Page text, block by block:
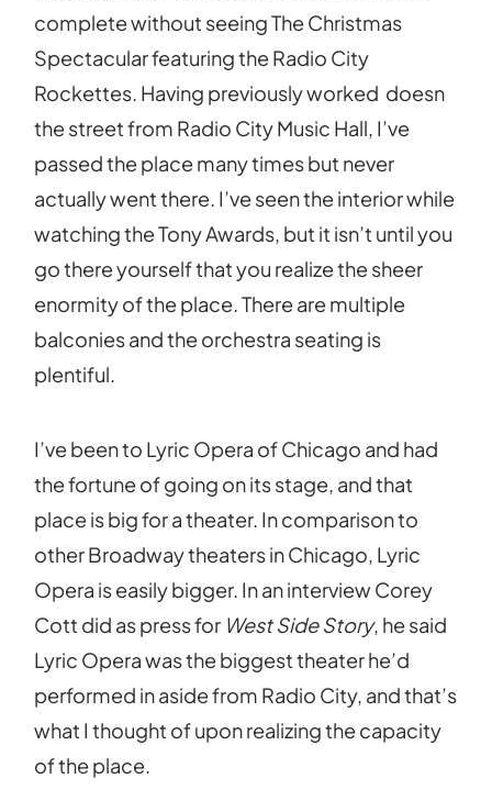
complete without seeing The Christmas
Spectacular featuring the Radio City
Rockettes. Having previously worked doesn
the street from Radio City Music Hall, I’ve
passed the place many times but never
actually went there. I’ve seen the interior while
watching the Tony Awards, but it isn’t until you
go there yourself that you realize the sheer
enormity of the place. There are multiple
balconies and the orchestra seating is
plentiful.
I’ve been to Lyric Opera of Chicago and had
the fortune of going on its stage, and that
place is big for a theater. In comparison to
other Broadway theaters in Chicago, Lyric
Opera is easily bigger. In an interview Corey
Cott did as press for West Side Story, he said
Lyric Opera was the biggest theater he’d
performed in aside from Radio City, and that’s
what I thought of upon realizing the capacity
of the place.